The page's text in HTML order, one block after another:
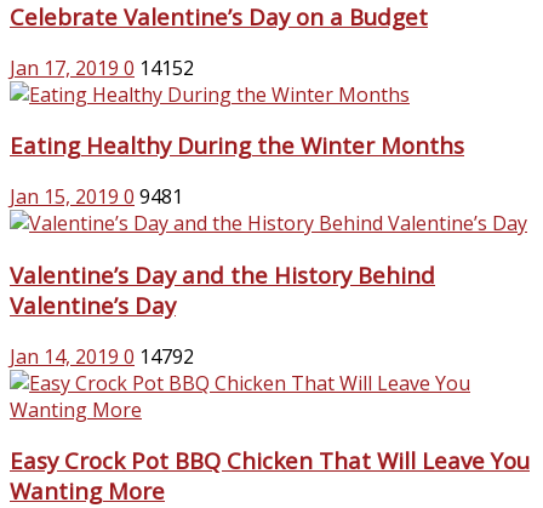
Celebrate Valentine’s Day on a Budget
Jan 17, 2019 0 14152
Eating Healthy During the Winter Months
Jan 15, 2019 0 9481
Valentine’s Day and the History Behind
Valentine’s Day
Jan 14, 2019 0 14792
Easy Crock Pot BBQ Chicken That Will Leave You
Wanting More